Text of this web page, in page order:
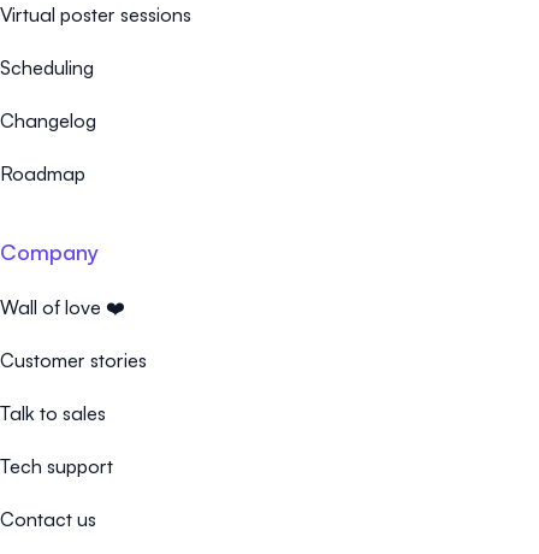
Virtual poster sessions
Scheduling
Changelog
Roadmap
Company
Wall of love ❤️
Customer stories
Talk to sales
Tech support
Contact us